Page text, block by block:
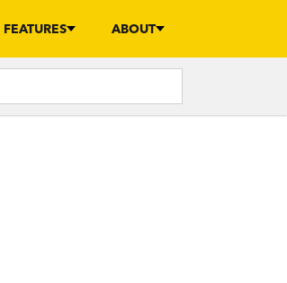
FEATURES ABOUT